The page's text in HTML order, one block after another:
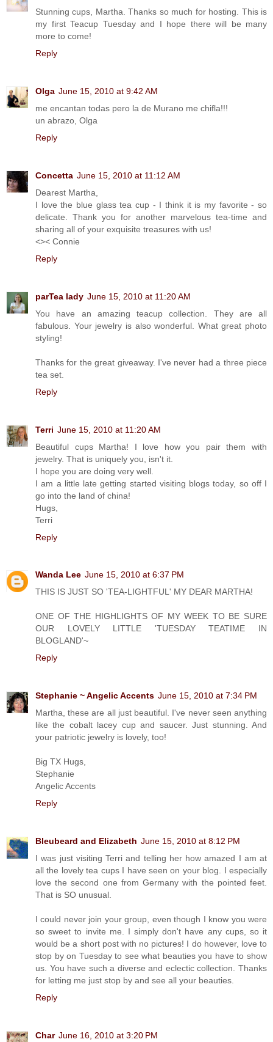
Stunning cups, Martha. Thanks so much for hosting. This is
my first Teacup Tuesday and I hope there will be many
more to come!
Reply
Olga June 15, 2010 at 9:42 AM
me encantan todas pero la de Murano me chifla!!!
un abrazo, Olga
Reply
Concetta June 15, 2010 at 11:12 AM
Dearest Martha,
I love the blue glass tea cup - I think it is my favorite - so
delicate. Thank you for another marvelous tea-time and
sharing all of your exquisite treasures with us!
<>< Connie
Reply
parTea lady June 15, 2010 at 11:20 AM
You have an amazing teacup collection. They are all
fabulous. Your jewelry is also wonderful. What great photo
styling!
Thanks for the great giveaway. I've never had a three piece
tea set.
Reply
Terri June 15, 2010 at 11:20 AM
Beautiful cups Martha! I love how you pair them with
jewelry. That is uniquely you, isn't it.
I hope you are doing very well.
I am a little late getting started visiting blogs today, so off I
go into the land of china!
Hugs,
Terri
Reply
Wanda Lee June 15, 2010 at 6:37 PM
THIS IS JUST SO 'TEA-LIGHTFUL' MY DEAR MARTHA!
ONE OF THE HIGHLIGHTS OF MY WEEK TO BE SURE
OUR LOVELY LITTLE 'TUESDAY TEATIME IN
BLOGLAND'~
Reply
Stephanie ~ Angelic Accents June 15, 2010 at 7:34 PM
Martha, these are all just beautiful. I've never seen anything
like the cobalt lacey cup and saucer. Just stunning. And
your patriotic jewelry is lovely, too!
Big TX Hugs,
Stephanie
Angelic Accents
Reply
Bleubeard and Elizabeth June 15, 2010 at 8:12 PM
I was just visiting Terri and telling her how amazed I am at
all the lovely tea cups I have seen on your blog. I especially
love the second one from Germany with the pointed feet.
That is SO unusual.
I could never join your group, even though I know you were
so sweet to invite me. I simply don't have any cups, so it
would be a short post with no pictures! I do however, love to
stop by on Tuesday to see what beauties you have to show
us. You have such a diverse and eclectic collection. Thanks
for letting me just stop by and see all your beauties.
Reply
Char June 16, 2010 at 3:20 PM